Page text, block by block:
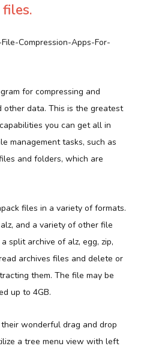
for compressing and
other data. This is the greatest
you can get all in
management tasks, such as
and folders, which are
files in a variety of formats.
and a variety of other file
split archive of alz, egg, zip,
archives files and delete or
them. The file may be
up to 4GB.
wonderful drag and drop
a tree menu view with left